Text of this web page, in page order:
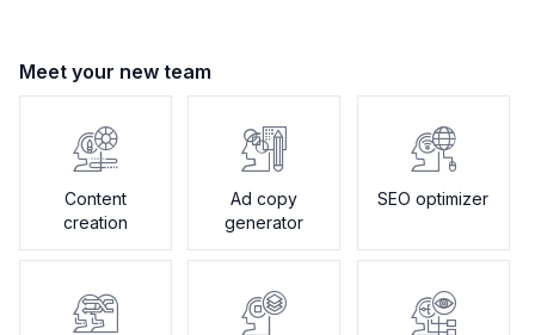
Meet your new team
Content
creation
Ad copy
generator
SEO optimizer